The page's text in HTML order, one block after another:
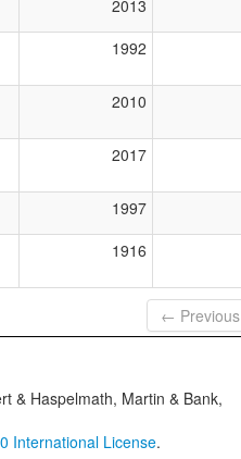
2013
1992
2010
2017
1997
1916
← Previous
& Haspelmath, Martin & Bank,
International License.